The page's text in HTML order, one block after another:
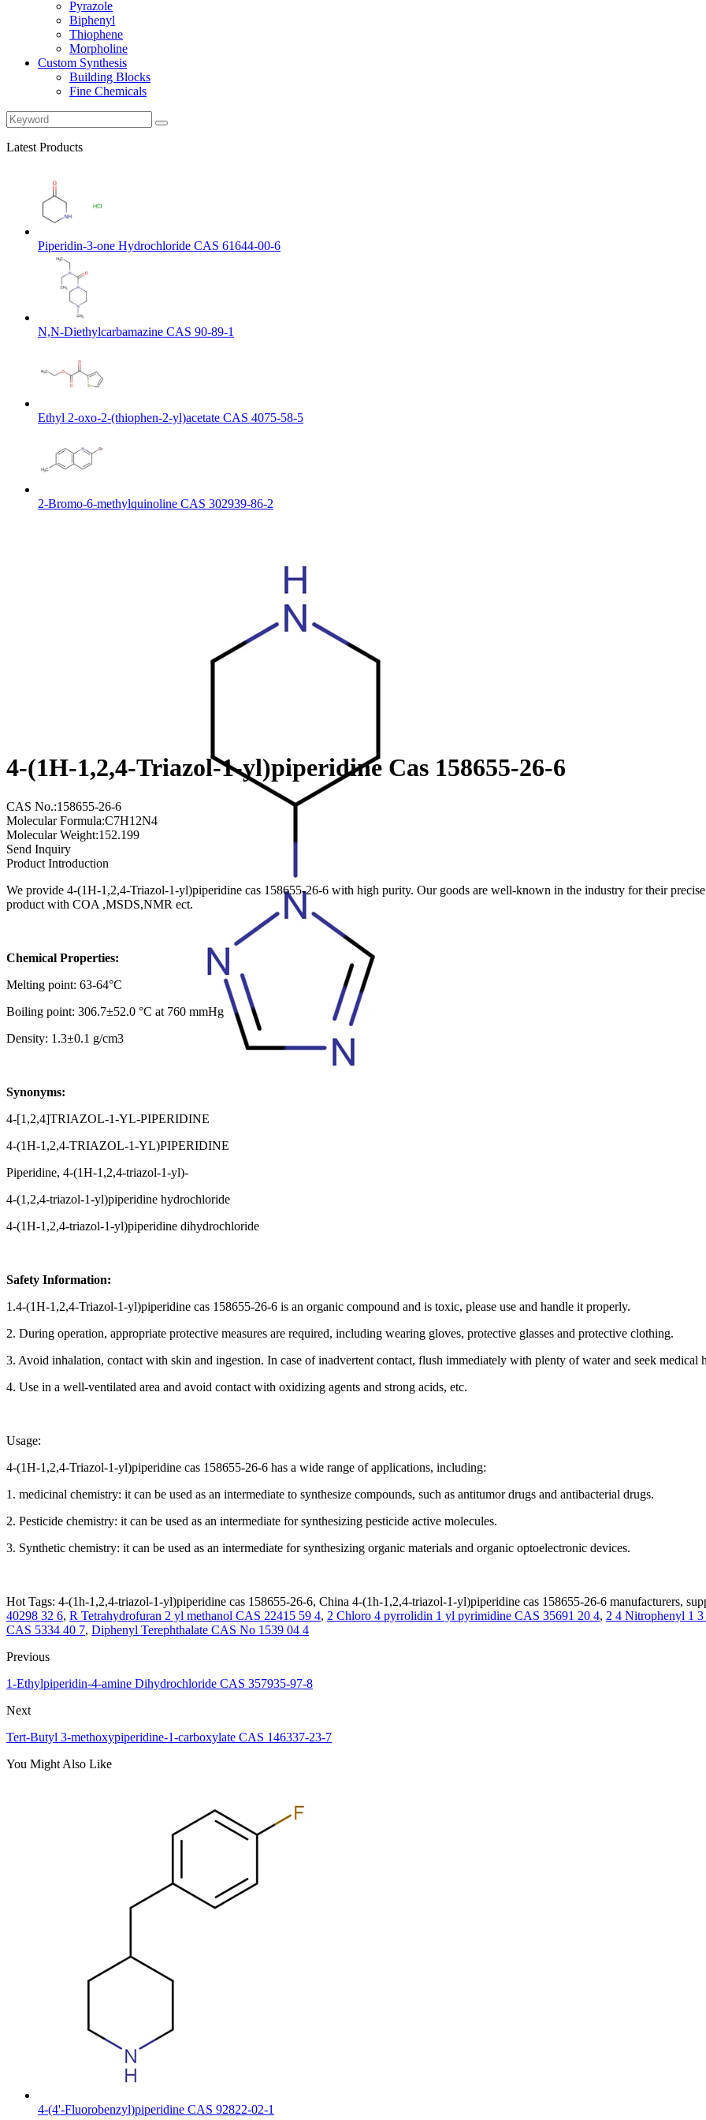
Pyrazole
Biphenyl
Thiophene
Morpholine
Custom Synthesis
Building Blocks
Fine Chemicals
Latest Products
Piperidin-3-one Hydrochloride CAS 61644-00-6
N,N-Diethylcarbamazine CAS 90-89-1
Ethyl 2-oxo-2-(thiophen-2-yl)acetate CAS 4075-58-5
2-Bromo-6-methylquinoline CAS 302939-86-2
4-(1H-1,2,4-Triazol-1-yl)piperidine Cas 158655-26-6
CAS No.:158655-26-6
Molecular Formula:C7H12N4
Molecular Weight:152.199
Send Inquiry
Product Introduction
We provide 4-(1H-1,2,4-Triazol-1-yl)piperidine cas 158655-26-6 with high purity. Our goods are well-known in the industry for their
product with COA ,MSDS,NMR ect.
Chemical Properties:
Melting point: 63-64°C
Boiling point: 306.7±52.0 °C at 760 mmHg
Density: 1.3±0.1 g/cm3
Synonyms:
4-[1,2,4]TRIAZOL-1-YL-PIPERIDINE
4-(1H-1,2,4-TRIAZOL-1-YL)PIPERIDINE
Piperidine, 4-(1H-1,2,4-triazol-1-yl)-
4-(1,2,4-triazol-1-yl)piperidine hydrochloride
4-(1H-1,2,4-triazol-1-yl)piperidine dihydrochloride
Safety Information:
1.4-(1H-1,2,4-Triazol-1-yl)piperidine cas 158655-26-6 is an organic compound and is toxic, please use and handle it properly.
2. During operation, appropriate protective measures are required, including wearing gloves, protective glasses and protective clothing.
3. Avoid inhalation, contact with skin and ingestion. In case of inadvertent contact, flush immediately with plenty of water and seek medical
4. Use in a well-ventilated area and avoid contact with oxidizing agents and strong acids, etc.
Usage:
4-(1H-1,2,4-Triazol-1-yl)piperidine cas 158655-26-6 has a wide range of applications, including:
1. medicinal chemistry: it can be used as an intermediate to synthesize compounds, such as antitumor drugs and antibacterial drugs.
2. Pesticide chemistry: it can be used as an intermediate for synthesizing pesticide active molecules.
3. Synthetic chemistry: it can be used as an intermediate for synthesizing organic materials and organic optoelectronic devices.
Hot Tags: 4-(1h-1,2,4-triazol-1-yl)piperidine cas 158655-26-6, China 4-(1h-1,2,4-triazol-1-yl)piperidine cas 158655-26-6 manufacturers,
40298 32 6, R Tetrahydrofuran 2 yl methanol CAS 22415 59 4, 2 Chloro 4 pyrrolidin 1 yl pyrimidine CAS 35691 20 4, 2 4 Nitrophenyl 1
CAS 5334 40 7, Diphenyl Terephthalate CAS No 1539 04 4
Previous
1-Ethylpiperidin-4-amine Dihydrochloride CAS 357935-97-8
Next
Tert-Butyl 3-methoxypiperidine-1-carboxylate CAS 146337-23-7
You Might Also Like
4-(4'-Fluorobenzyl)piperidine CAS 92822-02-1